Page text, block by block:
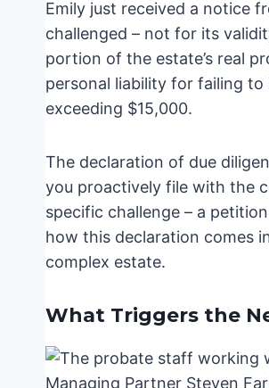
Emily just received a notice
challenged – not for its
portion of the estate’s real
personal liability for failing
exceeding $15,000.
The declaration of due
you proactively file with the
specific challenge – a
how this declaration comes
complex estate.
What Triggers the